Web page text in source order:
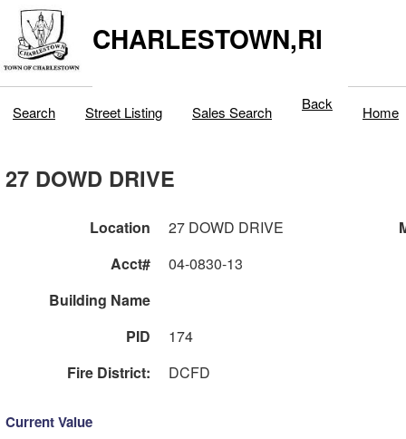
CHARLESTOWN,RI
Search Street Listing Sales Search Back Home
27 DOWD DRIVE
Location 27 DOWD DRIVE
Acct#
04-0830-13
Building Name
PID
174
Fire District:
DCFD
Current Value